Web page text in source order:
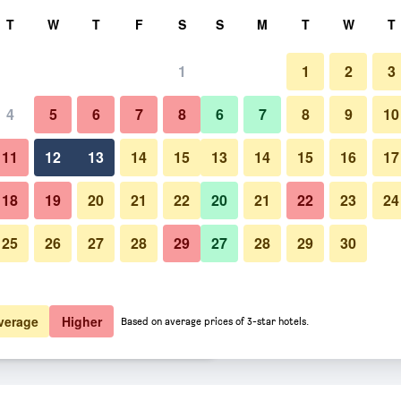
night
total
$98 View Deal
$104 View Deal
deals
Bedroom
Photos of Hilton Baltimore BWI
T W T F S
1
4 5 6 7 8
11 12 13 14 15
18 19 20 21 22
25 26 27 28 29
S M T W T
1 2 3
6 7 8 9 10
13 14 15 16 17
20 21 22 23 24
27 28 29 30
Higher Based on average prices of 3-star hotels.